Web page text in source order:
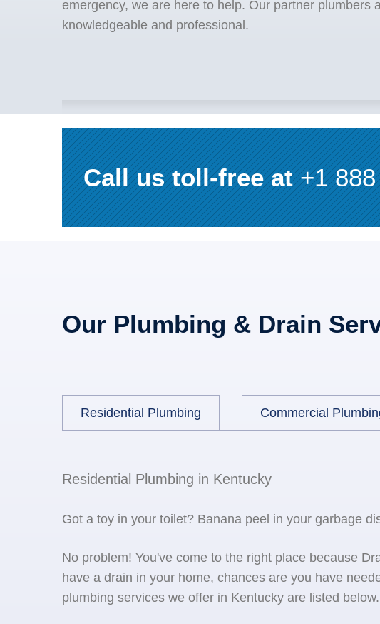
emergency, we are here to help. Our partner plumbers
knowledgeable and professional.
Call us toll-free at+1
Our Plumbing & Drain
Residential Plumbing Commercial
Residential Plumbing in Kentucky
Got a toy in your toilet? Banana peel in your garbage
No problem! You've come to the right place because
have a drain in your home, chances are you have
plumbing services we offer in Kentucky are listed below.